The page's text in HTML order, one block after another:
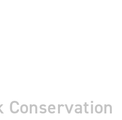
Conservation